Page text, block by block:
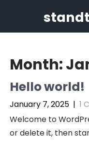
Month:
Hello world!
January 7, 2025 | 1
Welcome to
or delete it, then